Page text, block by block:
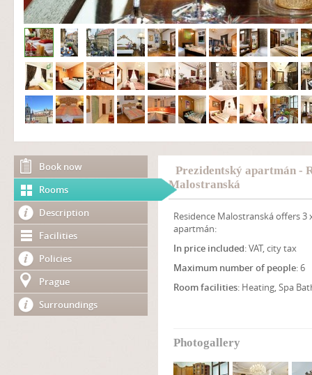
Book now
Rooms
Description
Facilities
Policies
Prague
Surroundings
Prezidentský apartmán -
Malostranská
Residence Malostranská offers 3
apartmán:
In price included: VAT, city tax
Maximum number of people: 6
Room facilities: Heating, Spa
Photogallery